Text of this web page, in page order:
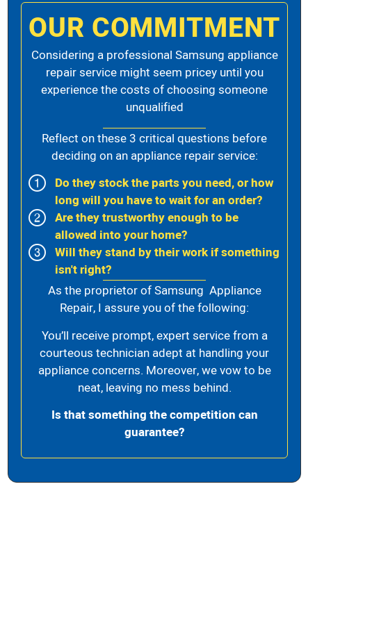
OUR COMMITMENT
Considering a professional Samsung appliance
repair service might seem pricey until you
experience the costs of choosing someone
unqualified
Reflect on these 3 critical questions before
deciding on an appliance repair service:
Do they stock the parts you need, or how
long will you have to wait for an order?
Are they trustworthy enough to be
allowed into your home?
Will they stand by their work if something
isn't right?
As the proprietor of Samsung Appliance
Repair, I assure you of the following:
You’ll receive prompt, expert service from a
courteous technician adept at handling your
appliance concerns. Moreover, we vow to be
neat, leaving no mess behind.
Is that something the competition can
guarantee?